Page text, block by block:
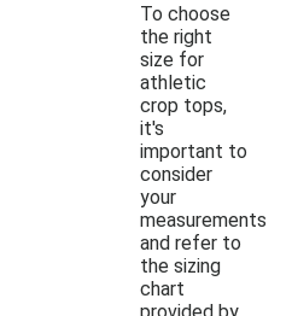
To choose
the right
size for
athletic
crop tops,
it's
important to
consider
your
measurements
and refer to
the sizing
chart